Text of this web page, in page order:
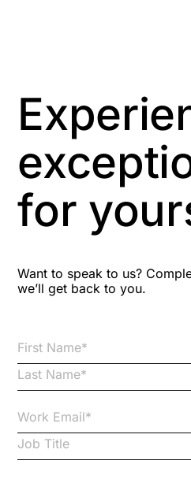
Aspiring
Astute
Bitesize Q&A
for
Want to speak to us?
we’ll get back to you.